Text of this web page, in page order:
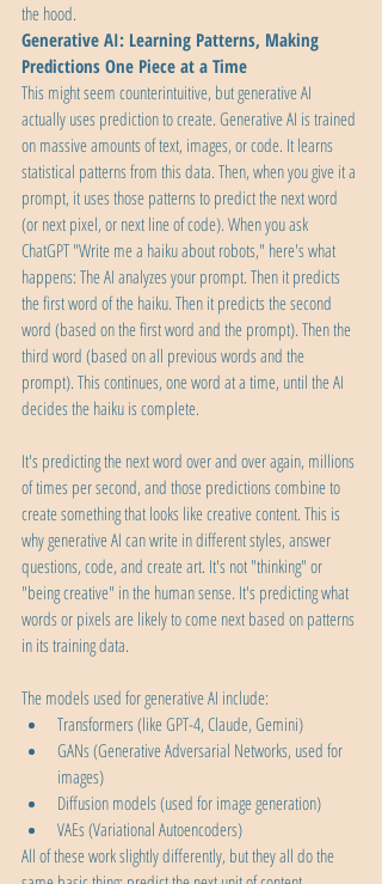
the hood.
Generative AI: Learning Patterns, Making
Predictions One Piece at a Time
This might seem counterintuitive, but generative AI
actually uses prediction to create. Generative AI is trained
on massive amounts of text, images, or code. It learns
statistical patterns from this data. Then, when you give it a
prompt, it uses those patterns to predict the next word
(or next pixel, or next line of code). When you ask
ChatGPT "Write me a haiku about robots," here's what
happens: The AI analyzes your prompt. Then it predicts
the first word of the haiku. Then it predicts the second
word (based on the first word and the prompt). Then the
third word (based on all previous words and the
prompt). This continues, one word at a time, until the AI
decides the haiku is complete.
It's predicting the next word over and over again, millions
of times per second, and those predictions combine to
create something that looks like creative content. This is
why generative AI can write in different styles, answer
questions, code, and create art. It's not "thinking" or
"being creative" in the human sense. It's predicting what
words or pixels are likely to come next based on patterns
in its training data.
The models used for generative AI include:
Transformers (like GPT-4, Claude, Gemini)
GANs (Generative Adversarial Networks, used for
images)
Diffusion models (used for image generation)
VAEs (Variational Autoencoders)
All of these work slightly differently, but they all do the